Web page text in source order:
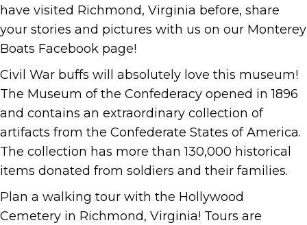
have visited Richmond, Virginia before, share
your stories and pictures with us on our Monterey
Boats Facebook page!
Civil War buffs will absolutely love this museum!
The Museum of the Confederacy opened in 1896
and contains an extraordinary collection of
artifacts from the Confederate States of America.
The collection has more than 130,000 historical
items donated from soldiers and their families.
Plan a walking tour with the Hollywood
Cemetery in Richmond, Virginia! Tours are